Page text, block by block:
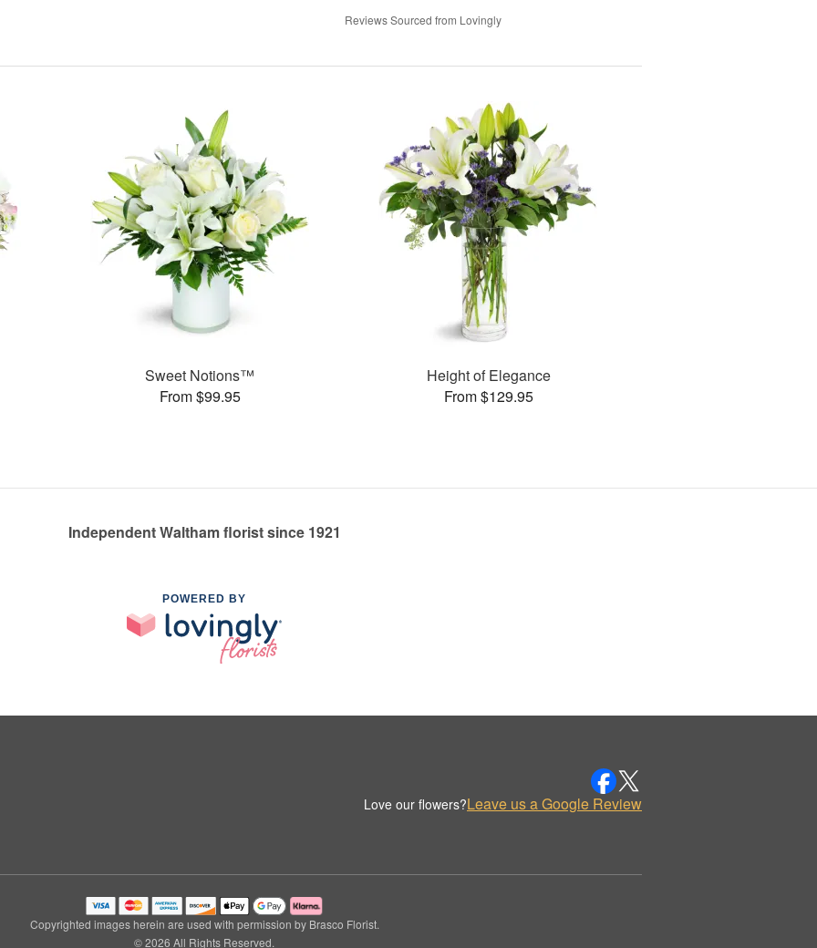
Reviews Sourced from Lovingly
Sweet Notions™
From $99.95
Height of Elegance
From $129.95
Independent Waltham florist since 1921
POWERED BY
Love our flowers?Leave us a Google Review
Copyrighted images herein are used with permission by Brasco Florist.
© 2026 All Rights Reserved.